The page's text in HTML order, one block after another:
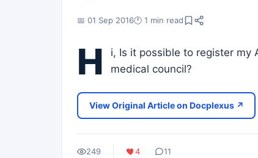
📅 01 Sep 2016🕐 1 min read
H
i, Is it possible to register my
medical council?
View Original Article on Docplexus ↗
249 4 11